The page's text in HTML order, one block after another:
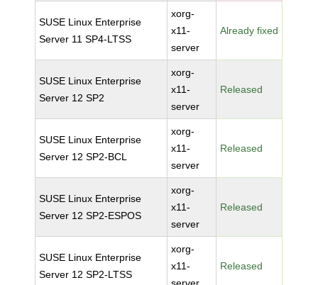
SUSE Linux Enterprise
Server 11 SP4-LTSS
xorg-
x11-
server
Already fixed
SUSE Linux Enterprise
Server 12 SP2
xorg-
x11-
server
Released
SUSE Linux Enterprise
Server 12 SP2-BCL
xorg-
x11-
server
Released
SUSE Linux Enterprise
Server 12 SP2-ESPOS
xorg-
x11-
server
Released
SUSE Linux Enterprise
Server 12 SP2-LTSS
xorg-
x11-
Released